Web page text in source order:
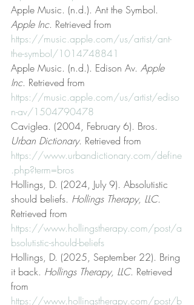
Apple Music. (n.d.). Ant the Symbol.
Apple Inc. Retrieved from
https://music.apple.com/us/artist/ant-
the-symbol/1014748841
Apple Music. (n.d.). Edison Av. Apple
Inc. Retrieved from
https://music.apple.com/us/artist/ediso
n-av/1504790478
Caviglea. (2004, February 6). Bros.
Urban Dictionary. Retrieved from
https://www.urbandictionary.com/define
.php?term=bros
Hollings, D. (2024, July 9). Absolutistic
should beliefs. Hollings Therapy, LLC.
Retrieved from
https://www.hollingstherapy.com/post/a
bsolutistic-should-beliefs
Hollings, D. (2025, September 22). Bring
it back. Hollings Therapy, LLC. Retrieved
from
https://www.hollingstherapy.com/post/b